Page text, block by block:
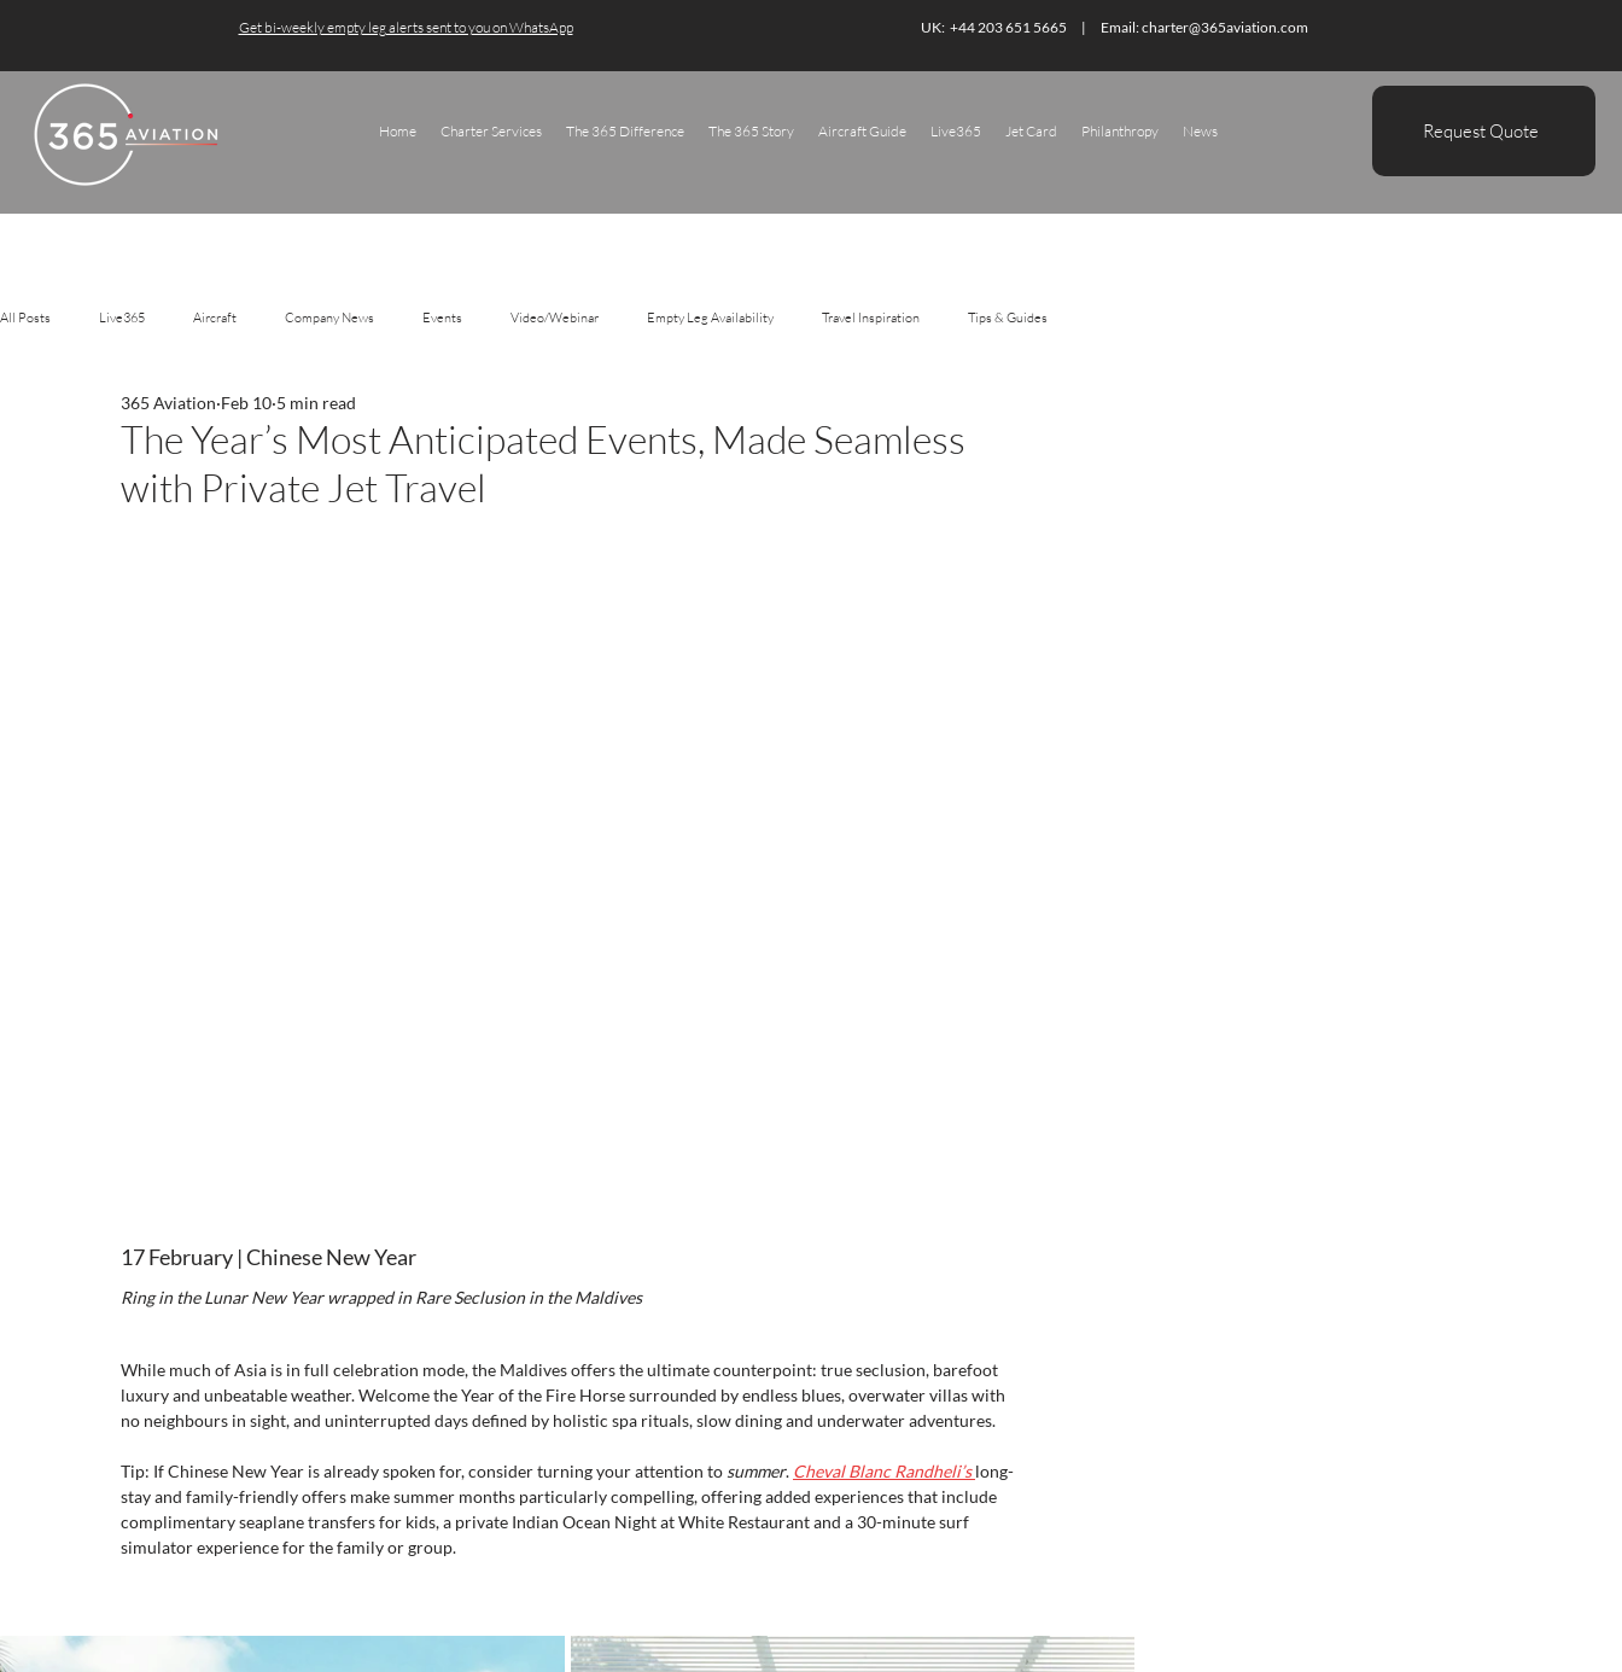
Home Charter Services The 365 Difference The 365 Story Aircraft Guide Live365 Jet Card Philanthropy News Request Quote
Get bi-weekly empty leg alerts sent to you on WhatsApp UK: +44 203 651 5665 | Email:charter@365aviation.com
All Posts Live365 Aircraft Company News Events Video/Webinar Empty Leg Availability Travel Inspiration Tips & Guides
The Year’s Most Anticipated Events, Made Seamless
with Private Jet Travel
365 Aviation Feb 10 5 min read
17 February | Chinese New Year
Ring in the Lunar New Year wrapped in Rare Seclusion in the Maldives
While much of Asia is in full celebration mode, the Maldives offers the ultimate counterpoint: true seclusion, barefoot
luxury and unbeatable weather. Welcome the Year of the Fire Horse surrounded by endless blues, overwater villas with
no neighbours in sight, and uninterrupted days defined by holistic spa rituals, slow dining and underwater adventures.
Tip: If Chinese New Year is already spoken for, consider turning your attention to summer. Cheval Blanc Randheli’s long-
stay and family-friendly offers make summer months particularly compelling, offering added experiences that include
complimentary seaplane transfers for kids, a private Indian Ocean Night at White Restaurant and a 30-minute surf
simulator experience for the family or group.